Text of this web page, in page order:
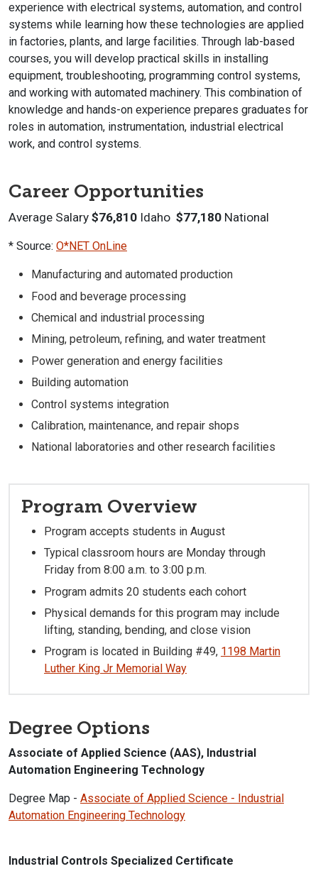
experience with electrical systems, automation, and control
systems while learning how these technologies are applied
in factories, plants, and large facilities. Through lab-based
courses, you will develop practical skills in installing
equipment, troubleshooting, programming control systems,
and working with automated machinery. This combination of
knowledge and hands-on experience prepares graduates for
roles in automation, instrumentation, industrial electrical
work, and control systems.
Career Opportunities
Average Salary $76,810 Idaho $77,180 National
* Source: O*NET OnLine
Manufacturing and automated production
Food and beverage processing
Chemical and industrial processing
Mining, petroleum, refining, and water treatment
Power generation and energy facilities
Building automation
Control systems integration
Calibration, maintenance, and repair shops
National laboratories and other research facilities
Program Overview
Program accepts students in August
Typical classroom hours are Monday through
Friday from 8:00 a.m. to 3:00 p.m.
Program admits 20 students each cohort
Physical demands for this program may include
lifting, standing, bending, and close vision
Program is located in Building #49, 1198 Martin
Luther King Jr Memorial Way
Degree Options
Associate of Applied Science (AAS), Industrial
Automation Engineering Technology
Degree Map - Associate of Applied Science - Industrial
Automation Engineering Technology
Industrial Controls Specialized Certificate